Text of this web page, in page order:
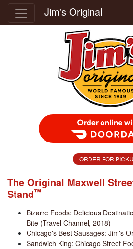
Jim's Original
Order Food Delivery with
ORDER FOR
The Original Maxwell
Stand™
Bizarre Foods: Delicious
Bite (Travel Channel, 2018)
Chicago's Best Sausages: Jim's
Sandwich King: Chicago Street